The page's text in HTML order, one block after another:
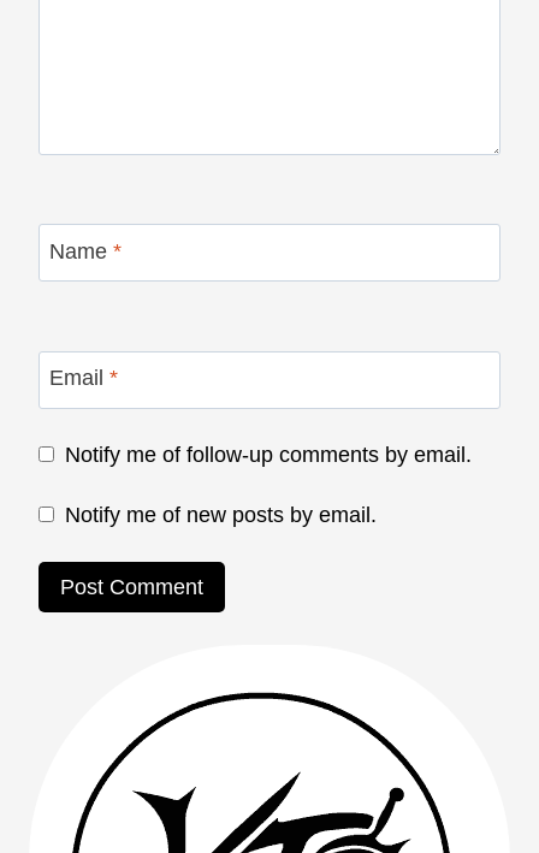
Name *
Email *
Notify me of follow-up comments by email.
Notify me of new posts by email.